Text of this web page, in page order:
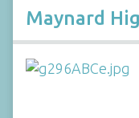
Maynard